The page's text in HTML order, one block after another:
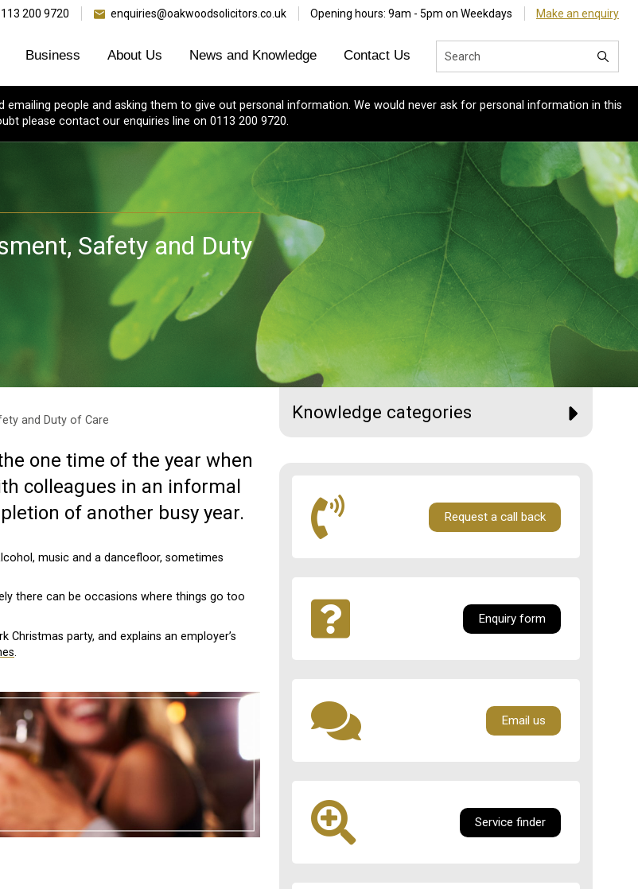
200 9720 enquiries@oakwoodsolicitors.co.uk Opening hours: 9am - 5pm on Weekdays Make an enquiry
Business About Us News and Knowledge Contact Us
people and asking them to give out personal information. We would never ask for personal information in this
please contact our enquiries line on 0113 200 9720.
Safety and Duty
and Duty of Care
one time of the year when
colleagues in an informal
of another busy year.
music and a dancefloor, sometimes
there can be occasions where things go too
party, and explains an employer’s
.
Knowledge categories
Request a call back
Enquiry form
Email us
Service finder